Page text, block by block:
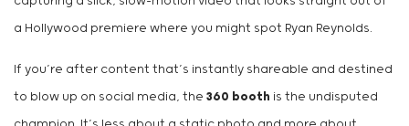
a Hollywood premiere where you might spot Ryan Reynolds.
If you’re after content that’s instantly shareable and destined
to blow up on social media, the 360 booth is the undisputed